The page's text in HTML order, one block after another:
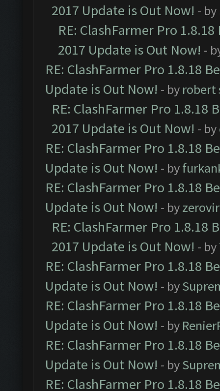
2017 Update is Out Now! - by
RE: ClashFarmer Pro
2017 Update is Out Now! -
RE: ClashFarmer Pro 1.8.18
Update is Out Now! - by robert
RE: ClashFarmer Pro 1.8.18
2017 Update is Out Now! - by
RE: ClashFarmer Pro 1.8.18
Update is Out Now! - by
RE: ClashFarmer Pro 1.8.18
Update is Out Now! - by
RE: ClashFarmer Pro 1.8.18
2017 Update is Out Now! - by
RE: ClashFarmer Pro 1.8.18
Update is Out Now! - by
RE: ClashFarmer Pro 1.8.18
Update is Out Now! - by
RE: ClashFarmer Pro 1.8.18
Update is Out Now! - by
RE: ClashFarmer Pro 1.8.18